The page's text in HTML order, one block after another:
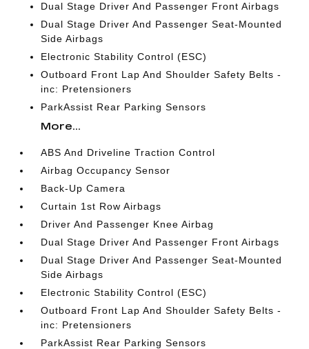
Dual Stage Driver And Passenger Front Airbags
Dual Stage Driver And Passenger Seat-Mounted
Side Airbags
Electronic Stability Control (ESC)
Outboard Front Lap And Shoulder Safety Belts -
inc: Pretensioners
ParkAssist Rear Parking Sensors
More...
ABS And Driveline Traction Control
Airbag Occupancy Sensor
Back-Up Camera
Curtain 1st Row Airbags
Driver And Passenger Knee Airbag
Dual Stage Driver And Passenger Front Airbags
Dual Stage Driver And Passenger Seat-Mounted
Side Airbags
Electronic Stability Control (ESC)
Outboard Front Lap And Shoulder Safety Belts -
inc: Pretensioners
ParkAssist Rear Parking Sensors